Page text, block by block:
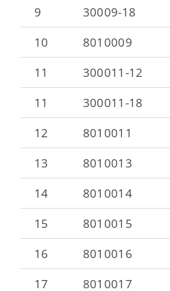
9
30009-18
10
8010009
11
300011-12
11
300011-18
12
8010011
13
8010013
14
8010014
15
8010015
16
8010016
17
8010017